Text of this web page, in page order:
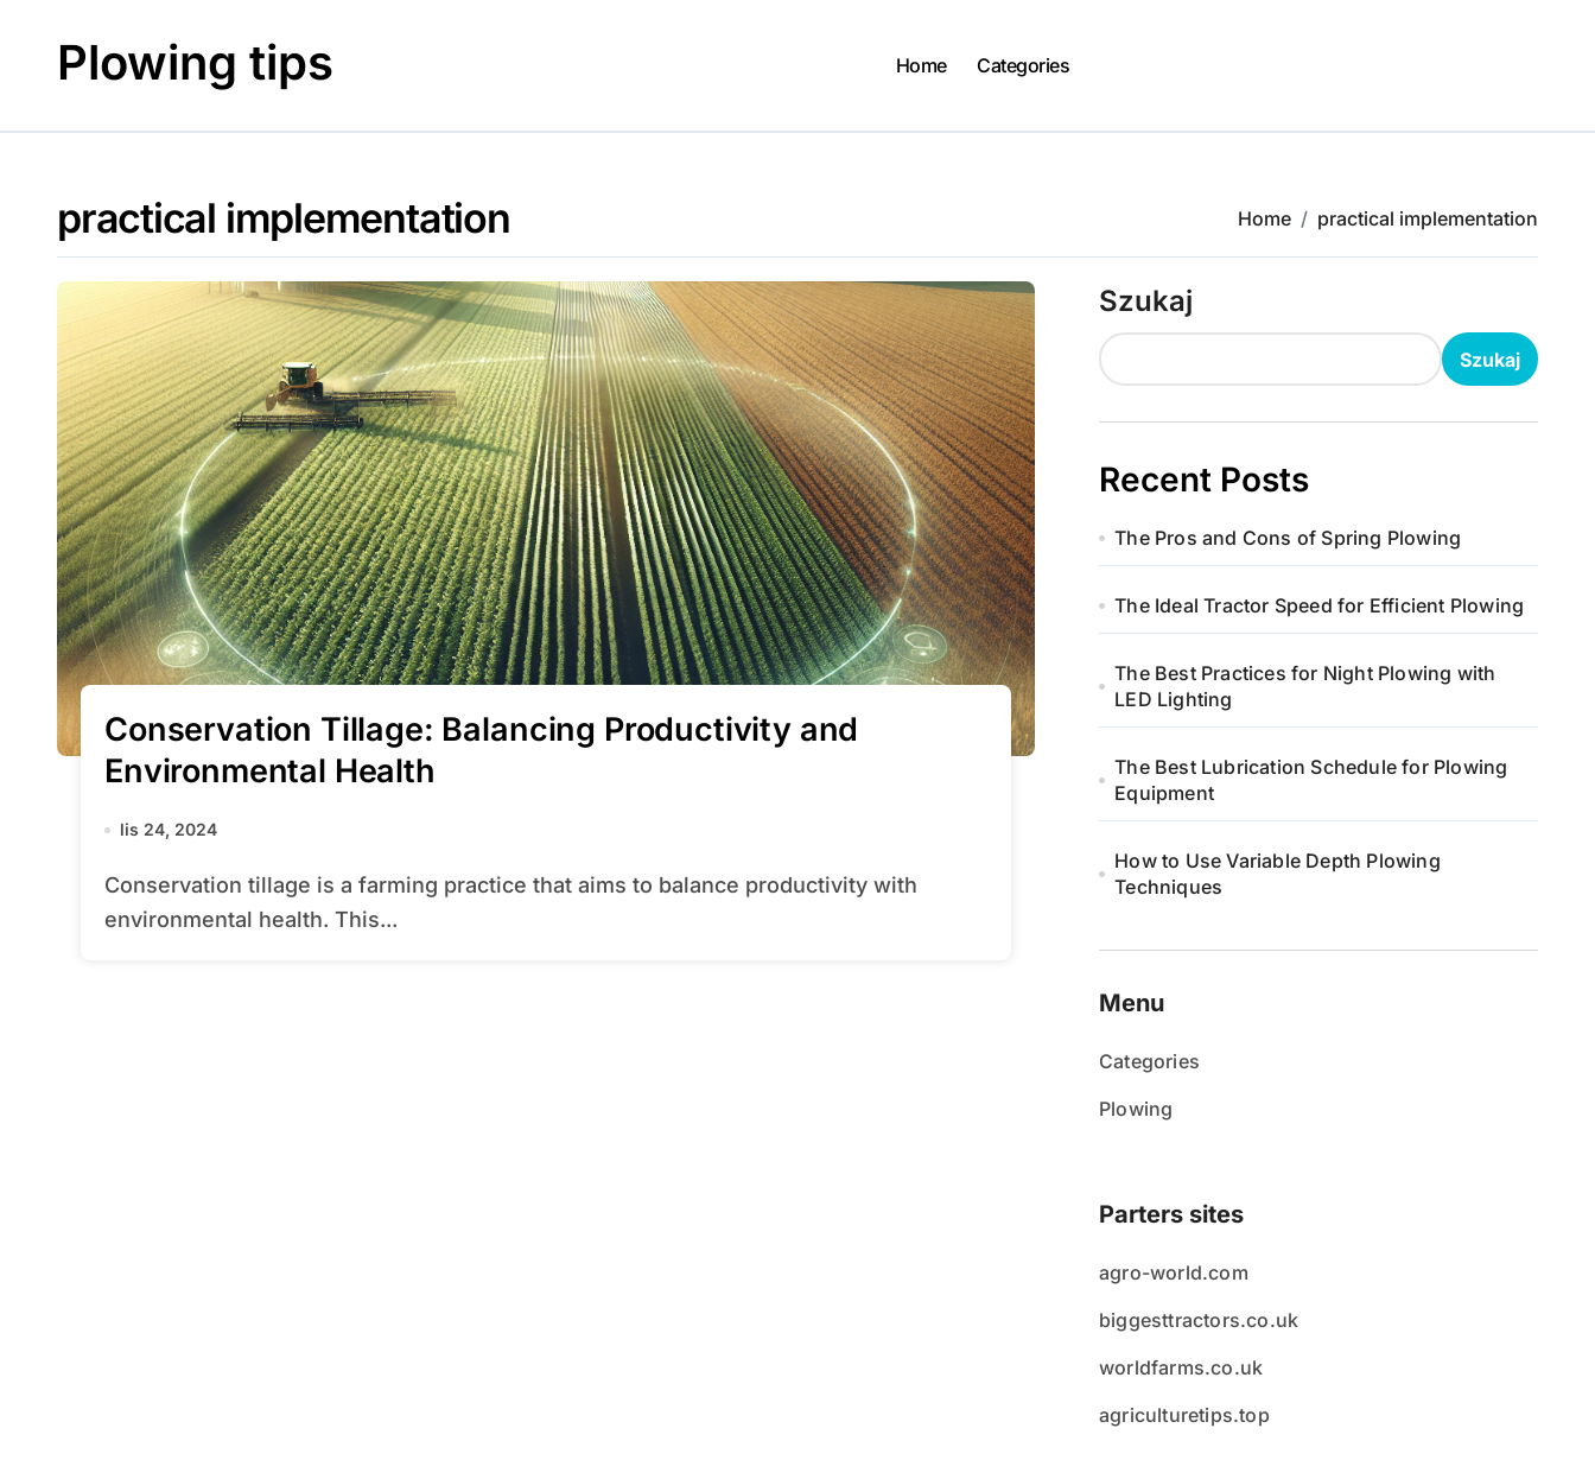
contentPlowing tips Home Categories
practical implementation Home practical implementation
Conservation Tillage: Balancing Productivity and
Environmental Health
lis 24, 2024
Conservation tillage is a farming practice that aims to balance productivity with
environmental health. This...
Szukaj
Szukaj
Recent Posts
The Pros and Cons of Spring Plowing
The Ideal Tractor Speed for Efficient Plowing
The Best Practices for Night Plowing with
LED Lighting
The Best Lubrication Schedule for Plowing
Equipment
How to Use Variable Depth Plowing
Techniques
Menu
Categories
Plowing
Parters sites
agro-world.com
biggesttractors.co.uk
worldfarms.co.uk
agriculturetips.top